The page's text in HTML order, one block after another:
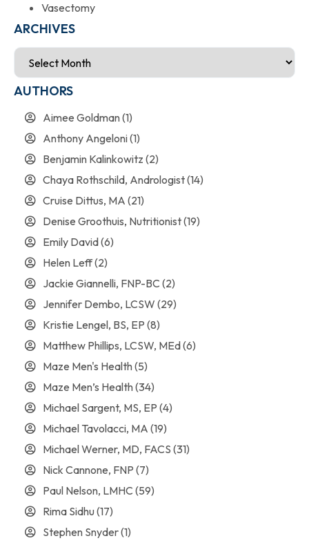
Vasectomy
ARCHIVES
AUTHORS
Aimee Goldman(1)
Anthony Angeloni(1)
Benjamin Kalinkowitz (2)
Chaya Rothschild, Andrologist(14)
Cruise Dittus, MA (21)
Denise Groothuis, Nutritionist(19)
Emily David(6)
Helen Leff(2)
Jackie Giannelli, FNP-BC (2)
Jennifer Dembo, LCSW (29)
Kristie Lengel, BS, EP (8)
Matthew Phillips, LCSW, MEd(6)
Maze Men's Health(5)
Maze Men’s Health(34)
Michael Sargent, MS, EP (4)
Michael Tavolacci, MA (19)
Michael Werner, MD, FACS (31)
Nick Cannone, FNP (7)
Paul Nelson, LMHC (59)
Rima Sidhu(17)
Stephen Snyder(1)